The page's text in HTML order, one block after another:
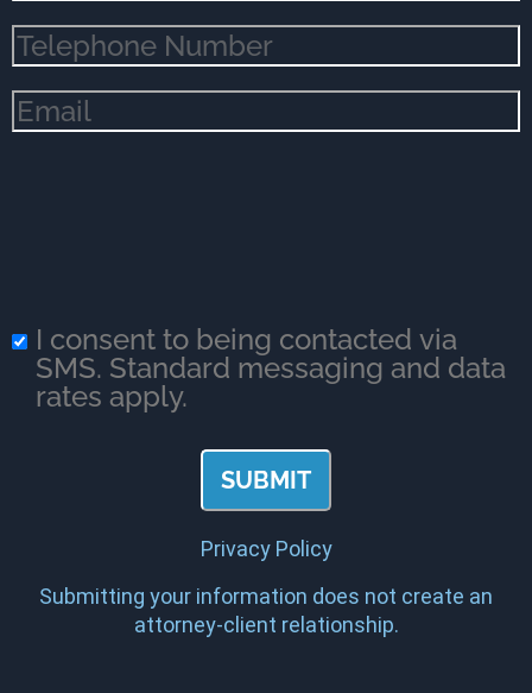
Phone(Required)
Email(Required)
I consent to being contacted via
SMS. Standard messaging and data
rates apply.
Privacy Policy
Submitting your information does not create an
attorney-client relationship.